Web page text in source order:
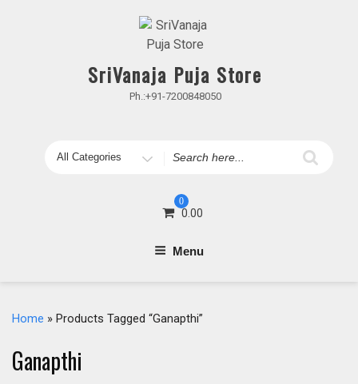
SriVanaja Puja Store
Ph.:+91-7200848050
Search
0
0.00
Menu
Home » Products Tagged “Ganapthi”
Ganapthi